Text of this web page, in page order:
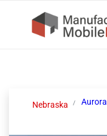
Nebraska Aurora